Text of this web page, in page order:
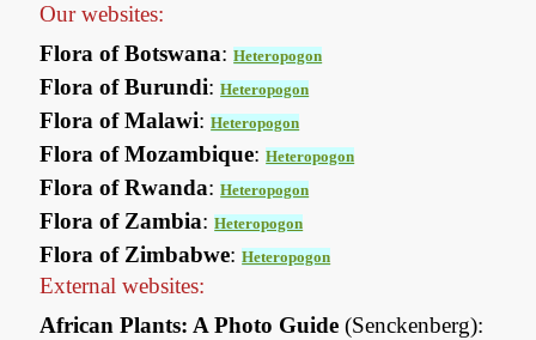
Our websites:
Flora of Botswana:Heteropogon
Flora of Burundi:Heteropogon
Flora of Malawi:Heteropogon
Flora of Mozambique:Heteropogon
Flora of Rwanda:Heteropogon
Flora of Zambia:Heteropogon
Flora of Zimbabwe:Heteropogon
External websites:
African Plants: A Photo Guide (Senckenberg):